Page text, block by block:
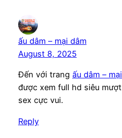
ấu dâm – mại dâm
August 8, 2025
Đến với trang ấu dâm –
được xem full hd siêu
sex cực vui.
Reply